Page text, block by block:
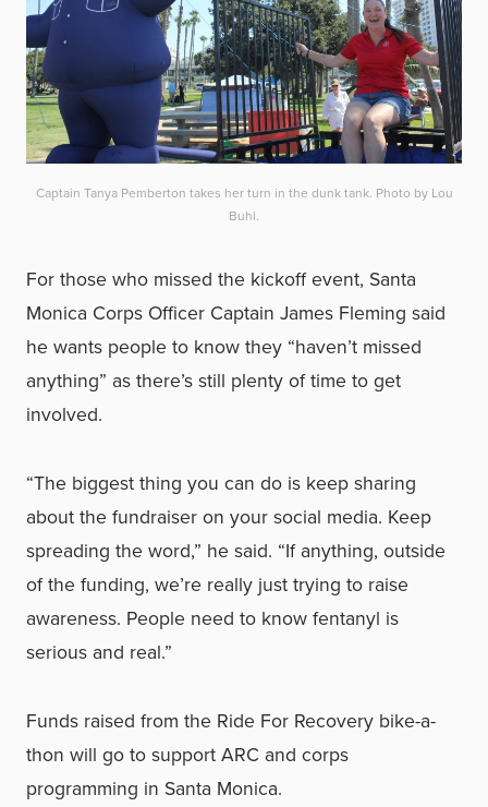
Captain Tanya Pemberton takes her turn in the dunk tank. Photo by Lou
Buhl.
For those who missed the kickoff event, Santa
Monica Corps Officer Captain James Fleming said
he wants people to know they “haven’t missed
anything” as there’s still plenty of time to get
involved.
“The biggest thing you can do is keep sharing
about the fundraiser on your social media. Keep
spreading the word,” he said. “If anything, outside
of the funding, we’re really just trying to raise
awareness. People need to know fentanyl is
serious and real.”
Funds raised from the Ride For Recovery bike-a-
thon will go to support ARC and corps
programming in Santa Monica.